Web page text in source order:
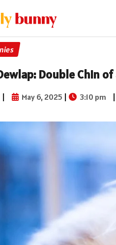
Double Chin
| May 6, 2025 | 3:10 pm |